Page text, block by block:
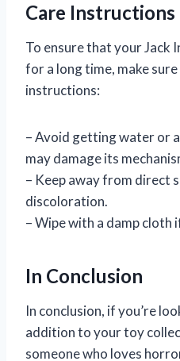
Care Instructions
To ensure that your Jack
for a long time, make
instructions:
– Avoid getting water or
may damage its
– Keep away from direct
discoloration.
– Wipe with a damp cloth
In Conclusion
In conclusion, if you’re
addition to your toy
someone who loves